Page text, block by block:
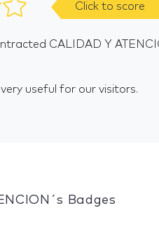
Click to score
CALIDAD Y
useful for our visitors.
Badges